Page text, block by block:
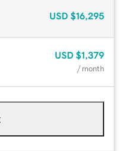
USD $16,295
USD $1,379
/ month